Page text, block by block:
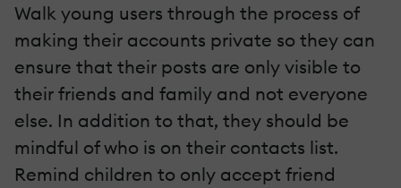
Walk young users through the process of
making their accounts private so they can
ensure that their posts are only visible to
their friends and family and not everyone
else. In addition to that, they should be
mindful of who is on their contacts list.
Remind children to only accept friend